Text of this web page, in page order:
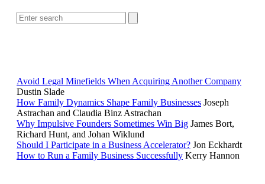
Avoid Legal Minefields When Acquiring Another Company
Dustin Slade
How Family Dynamics Shape Family Businesses Joseph
Astrachan and Claudia Binz Astrachan
Why Impulsive Founders Sometimes Win Big James Bort,
Richard Hunt, and Johan Wiklund
Should I Participate in a Business Accelerator? Jon Eckhardt
How to Run a Family Business Successfully Kerry Hannon